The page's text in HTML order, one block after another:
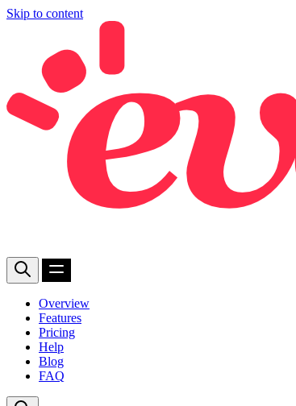
Skip to content
Overview
Features
Pricing
Help
Blog
FAQ